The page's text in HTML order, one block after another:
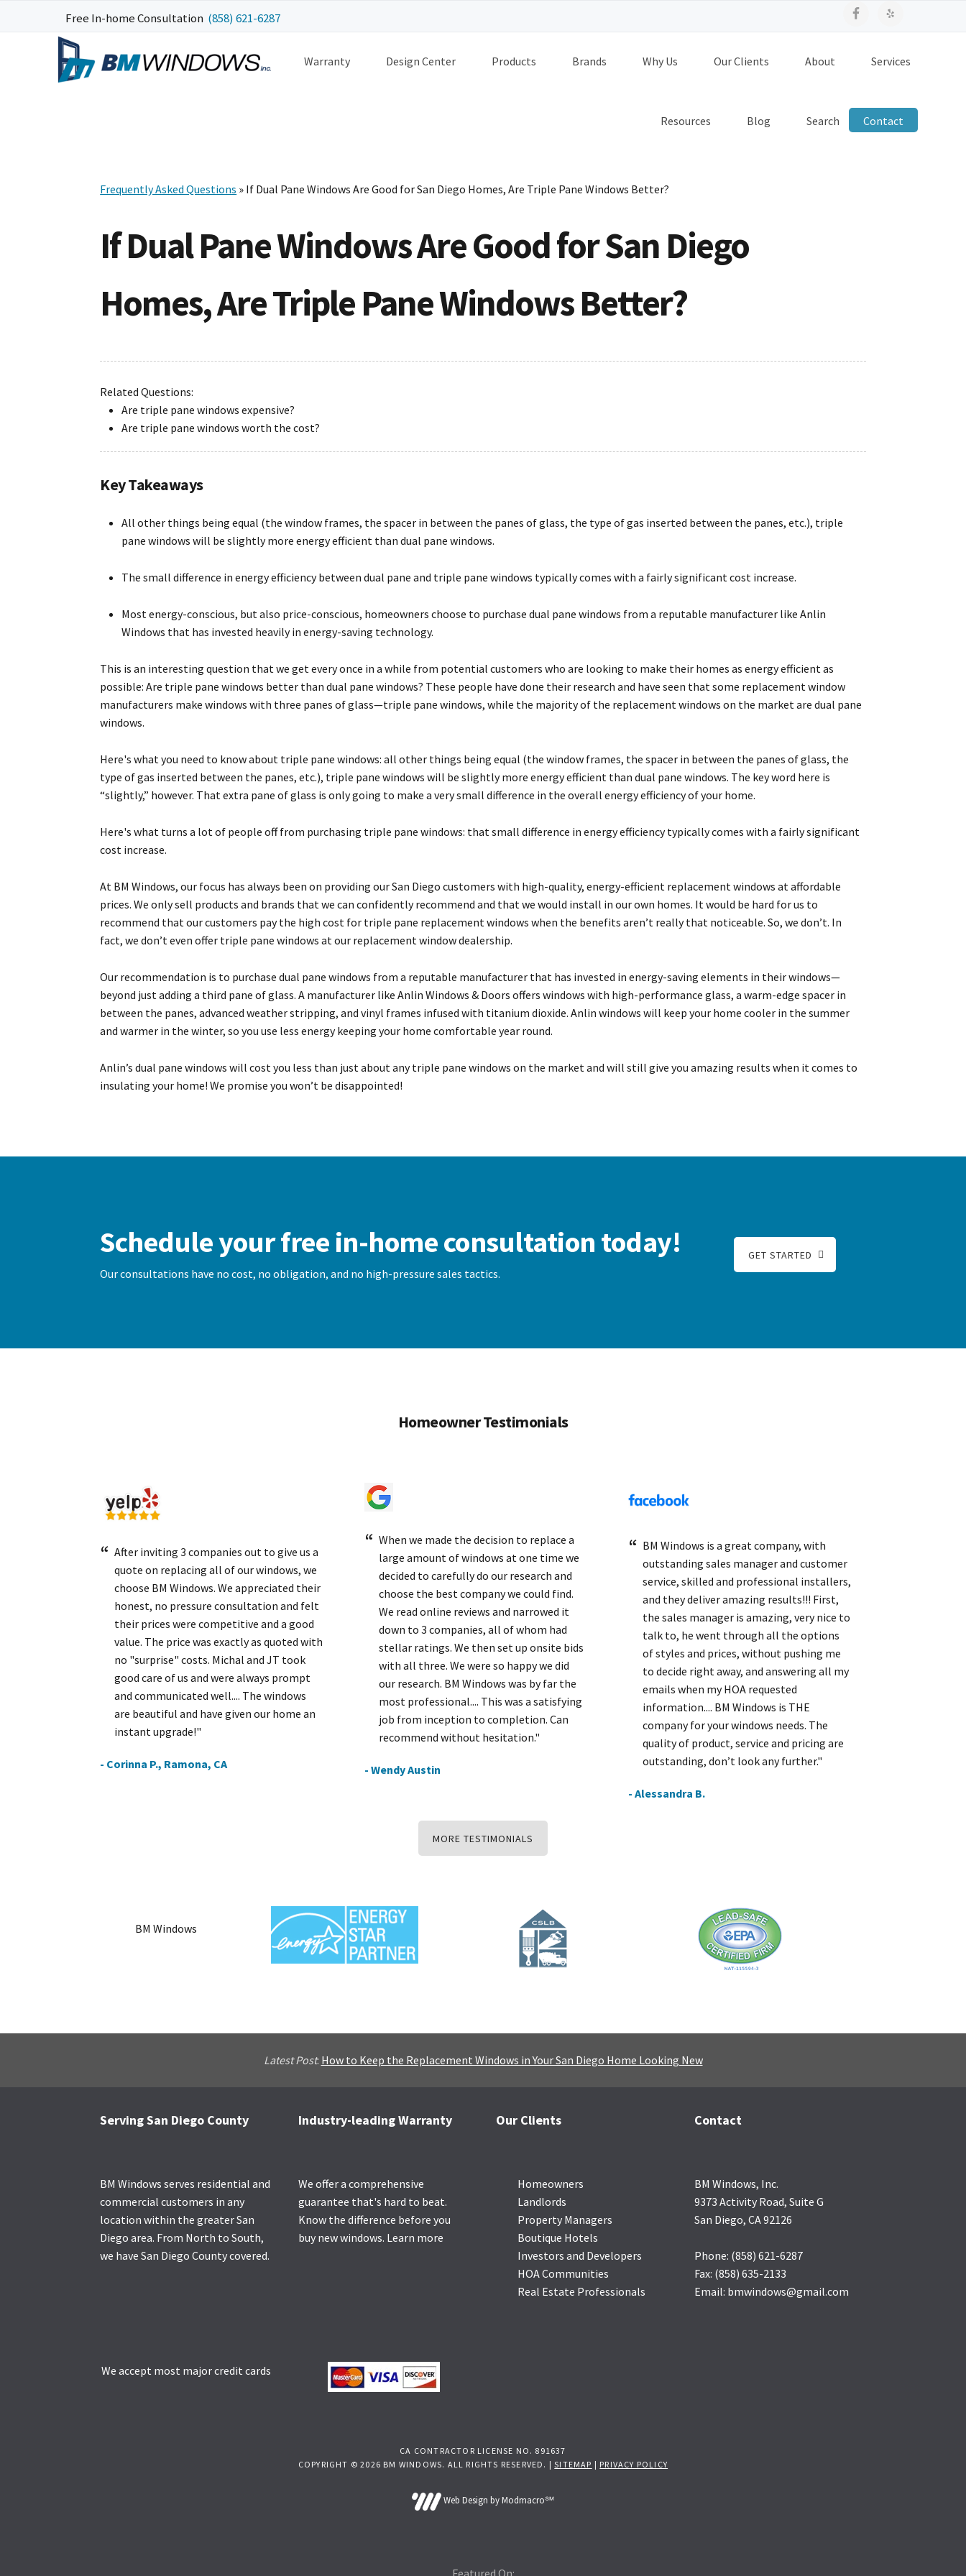
navigation
Free In-home Consultation (858) 621-6287
Warranty Design Center Products Brands Why Us Our Clients About Services
Resources Blog Search Contact
Frequently Asked Questions » If Dual Pane Windows Are Good for San Diego Homes, Are Triple Pane Windows Better?
If Dual Pane Windows Are Good for San Diego
Homes, Are Triple Pane Windows Better?
Related Questions:
Are triple pane windows expensive?
Are triple pane windows worth the cost?
Key Takeaways
All other things being equal (the window frames, the spacer in between the panes of glass, the type of gas inserted between the panes, etc.), triple
pane windows will be slightly more energy efficient than dual pane windows.
The small difference in energy efficiency between dual pane and triple pane windows typically comes with a fairly significant cost increase.
Most energy-conscious, but also price-conscious, homeowners choose to purchase dual pane windows from a reputable manufacturer like Anlin
Windows that has invested heavily in energy-saving technology.
This is an interesting question that we get every once in a while from potential customers who are looking to make their homes as energy efficient as
possible: Are triple pane windows better than dual pane windows? These people have done their research and have seen that some replacement window
manufacturers make windows with three panes of glass—triple pane windows, while the majority of the replacement windows on the market are dual pane
windows.
Here's what you need to know about triple pane windows: all other things being equal (the window frames, the spacer in between the panes of glass, the
type of gas inserted between the panes, etc.), triple pane windows will be slightly more energy efficient than dual pane windows. The key word here is
“slightly,” however. That extra pane of glass is only going to make a very small difference in the overall energy efficiency of your home.
Here's what turns a lot of people off from purchasing triple pane windows: that small difference in energy efficiency typically comes with a fairly significant
cost increase.
At BM Windows, our focus has always been on providing our San Diego customers with high-quality, energy-efficient replacement windows at affordable
prices. We only sell products and brands that we can confidently recommend and that we would install in our own homes. It would be hard for us to
recommend that our customers pay the high cost for triple pane replacement windows when the benefits aren’t really that noticeable. So, we don’t. In
fact, we don’t even offer triple pane windows at our replacement window dealership.
Our recommendation is to purchase dual pane windows from a reputable manufacturer that has invested in energy-saving elements in their windows—
beyond just adding a third pane of glass. A manufacturer like Anlin Windows & Doors offers windows with high-performance glass, a warm-edge spacer in
between the panes, advanced weather stripping, and vinyl frames infused with titanium dioxide. Anlin windows will keep your home cooler in the summer
and warmer in the winter, so you use less energy keeping your home comfortable year round.
Anlin’s dual pane windows will cost you less than just about any triple pane windows on the market and will still give you amazing results when it comes to
insulating your home! We promise you won’t be disappointed!
Schedule your free in-home consultation today!
Our consultations have no cost, no obligation, and no high-pressure sales tactics.
GET STARTED
Homeowner Testimonials
After inviting 3 companies out to give us a
quote on replacing all of our windows, we
choose BM Windows. We appreciated their
honest, no pressure consultation and felt
their prices were competitive and a good
value. The price was exactly as quoted with
no "surprise" costs. Michal and JT took
good care of us and were always prompt
and communicated well.... The windows
are beautiful and have given our home an
instant upgrade!"
- Corinna P., Ramona, CA
When we made the decision to replace a
large amount of windows at one time we
decided to carefully do our research and
choose the best company we could find.
We read online reviews and narrowed it
down to 3 companies, all of whom had
stellar ratings. We then set up onsite bids
with all three. We were so happy we did
our research. BM Windows was by far the
most professional.... This was a satisfying
job from inception to completion. Can
recommend without hesitation."
- Wendy Austin
BM Windows is a great company, with
outstanding sales manager and customer
service, skilled and professional installers,
and they deliver amazing results!!! First,
the sales manager is amazing, very nice to
talk to, he went through all the options
of styles and prices, without pushing me
to decide right away, and answering all my
emails when my HOA requested
information.... BM Windows is THE
company for your windows needs. The
quality of product, service and pricing are
outstanding, don’t look any further."
- Alessandra B.
MORE TESTIMONIALS
BM Windows
Latest Post: How to Keep the Replacement Windows in Your San Diego Home Looking New
Serving San Diego County
BM Windows serves residential and
commercial customers in any
location within the greater San
Diego area. From North to South,
we have San Diego County covered.
Industry-leading Warranty
We offer a comprehensive
guarantee that's hard to beat.
Know the difference before you
buy new windows. Learn more
Our Clients
Homeowners
Landlords
Property Managers
Boutique Hotels
Investors and Developers
HOA Communities
Real Estate Professionals
Contact
BM Windows, Inc.
9373 Activity Road, Suite G
San Diego, CA 92126
Phone: (858) 621-6287
Fax: (858) 635-2133
Email: bmwindows@gmail.com
We accept most major credit cards
CA CONTRACTOR LICENSE NO. 891637
COPYRIGHT © 2026 BM WINDOWS. ALL RIGHTS RESERVED. |SITEMAP | PRIVACY POLICY
Web Design by Modmacro℠